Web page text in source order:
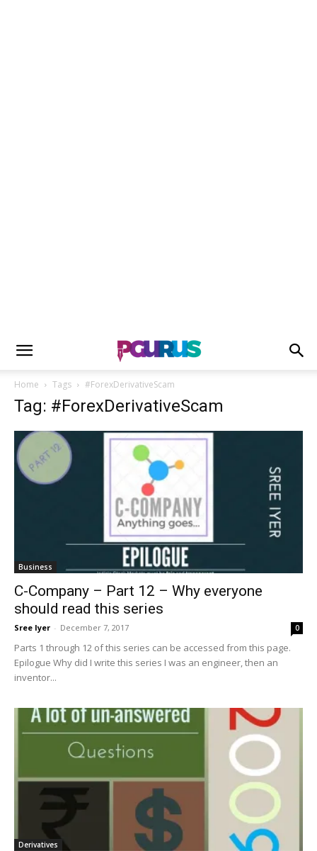
Home Tags #ForexDerivativeScam
Tag: #ForexDerivativeScam
Business
C-Company – Part 12 – Why everyone
should read this series
Sree Iyer - December 7, 2017 0
Parts 1 through 12 of this series can be accessed from this page.
Epilogue Why did I write this series I was an engineer, then an
inventor...
Derivatives